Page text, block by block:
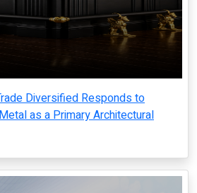
Diversified Responds to
as a Primary Architectural